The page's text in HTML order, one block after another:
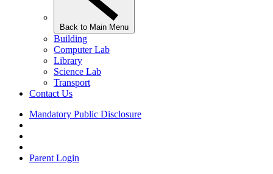
Back to Main Menu
Building
Computer Lab
Library
Science Lab
Transport
Contact Us
Mandatory Public Disclosure
Parent Login